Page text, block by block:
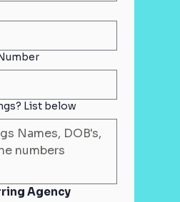
List below
Agency